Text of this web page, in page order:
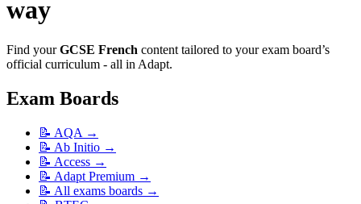
way
Find your GCSE French content tailored to your exam board’s
official curriculum - all in Adapt.
Exam Boards
📝 AQA →
📝 Ab Initio →
📝 Access →
📝 Adapt Premium →
📝 All exams boards →